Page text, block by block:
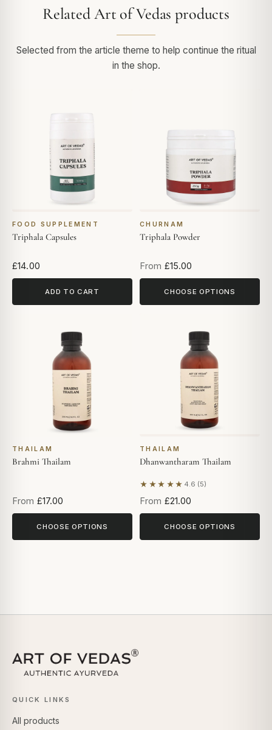
Related Art of Vedas products
Selected from the article theme to help continue the ritual
in the shop.
FOOD SUPPLEMENT
Triphala Capsules
£14.00
ADD TO CART
CHURNAM
Triphala Powder
From £15.00
CHOOSE OPTIONS
THAILAM
Brahmi Thailam
From £17.00
CHOOSE OPTIONS
THAILAM
Dhanwantharam Thailam
★★★★★ 4.6 (5)
Based on 5 reviews
From £21.00
CHOOSE OPTIONS
QUICK LINKS
All products